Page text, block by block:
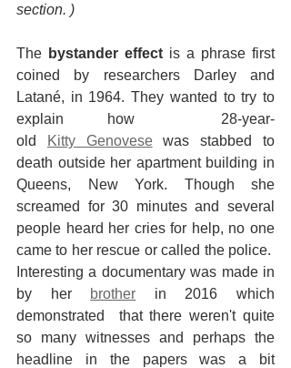
section. )
The bystander effect is a phrase first
coined by researchers Darley and
Latané, in 1964. They wanted to try to
explain how  28-year-
old
Kitty Genovese was stabbed to
death outside her apartment building in
Queens, New York. Though she
screamed for 30 minutes and several
people heard her cries for help, no one
came to her rescue or called the police.
Interesting a documentary was made in
by her
brother in 2016 which
demonstrated  that there weren't quite
so many witnesses and perhaps the
headline in the papers was a bit